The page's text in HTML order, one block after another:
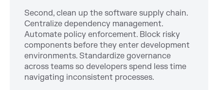
Second, clean up the software supply chain.
Centralize dependency management.
Automate policy enforcement. Block risky
components before they enter development
environments. Standardize governance
across teams so developers spend less time
navigating inconsistent processes.